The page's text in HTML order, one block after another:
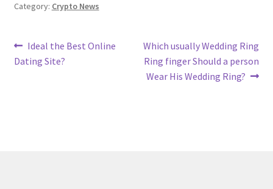
Category: Crypto News
Post
navigation
Previous
post:
Ideal the Best Online
Dating Site?
Next
post:
Which usually Wedding Ring
Ring finger Should a person
Wear His Wedding Ring?